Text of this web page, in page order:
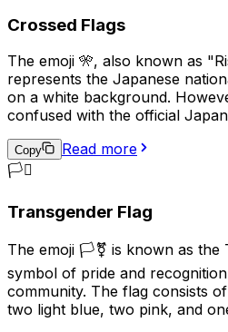
resilience of the Anguillan
people.
Crossed Flags
The emoji 🎌, also known as
represents the Japanese
on a white background.
confused with the official
Flag was used by the Imperial
during World War II and is
usage can be seen as
contexts, particularly in East
China and Korea. In modern
frequently and is generally not
general communication due to
connotations.
Copy
Read more
🏳️‍⚧️
Transgender Flag
The emoji 🏳️‍⚧️ is known as the
symbol of pride and
community. The flag consists
two light blue, two pink, and